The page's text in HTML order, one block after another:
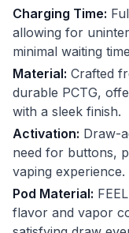
Charging Time:
allowing for
minimal waiting
Material: Crafted
durable PCTG,
with a sleek finish.
Activation: Draw-
need for buttons,
vaping experience.
Pod Material:
flavor and vapor